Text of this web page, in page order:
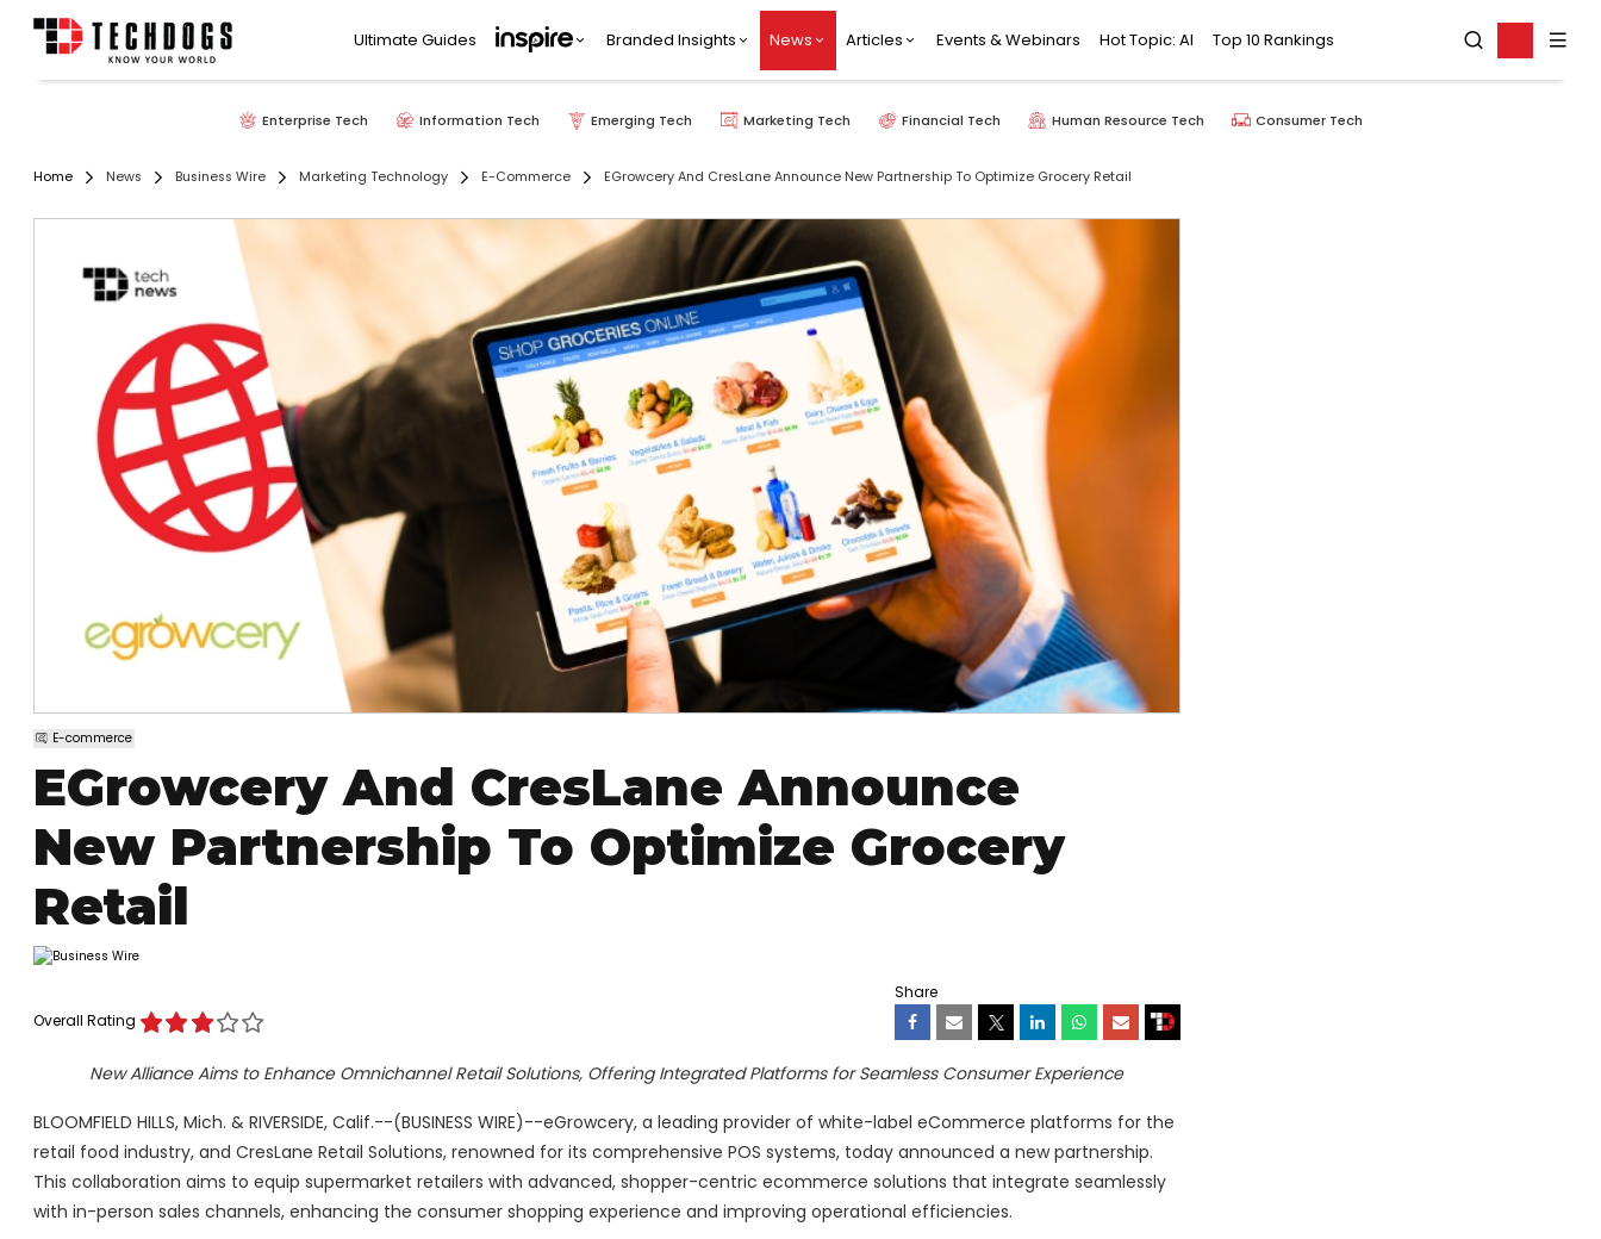
Ultimate Guides Branded Insights News Articles Events & Webinars Hot Topic: AI Top 10 Rankings
Enterprise Tech Information Tech Emerging Tech Marketing Tech Financial Tech Human Resource Tech Consumer Tech
Home News Business Wire Marketing Technology E-Commerce EGrowcery And CresLane Announce New Partnership To Optimize Grocery Retail
E-commerce
EGrowcery And CresLane Announce
New Partnership To Optimize Grocery
Retail
Overall Rating
Share
New Alliance Aims to Enhance Omnichannel Retail Solutions, Offering Integrated Platforms for Seamless Consumer Experience
BLOOMFIELD HILLS, Mich. & RIVERSIDE, Calif.--(BUSINESS WIRE)--eGrowcery, a leading provider of white-label eCommerce platforms for the
retail food industry, and CresLane Retail Solutions, renowned for its comprehensive POS systems, today announced a new partnership.
This collaboration aims to equip supermarket retailers with advanced, shopper-centric ecommerce solutions that integrate seamlessly
with in-person sales channels, enhancing the consumer shopping experience and improving operational efficiencies.